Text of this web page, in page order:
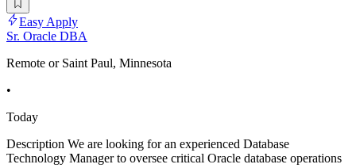
Easy Apply
Sr. Oracle DBA
Remote or Saint Paul, Minnesota
•
Today
Description We are looking for an experienced Database
Technology Manager to oversee critical Oracle database operations